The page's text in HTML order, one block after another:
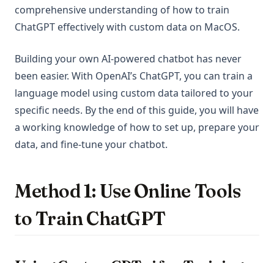
comprehensive understanding of how to train
ChatGPT effectively with custom data on MacOS.
Building your own AI-powered chatbot has never
been easier. With OpenAI’s ChatGPT, you can train a
language model using custom data tailored to your
specific needs. By the end of this guide, you will have
a working knowledge of how to set up, prepare your
data, and fine-tune your chatbot.
Method 1: Use Online Tools
to Train ChatGPT